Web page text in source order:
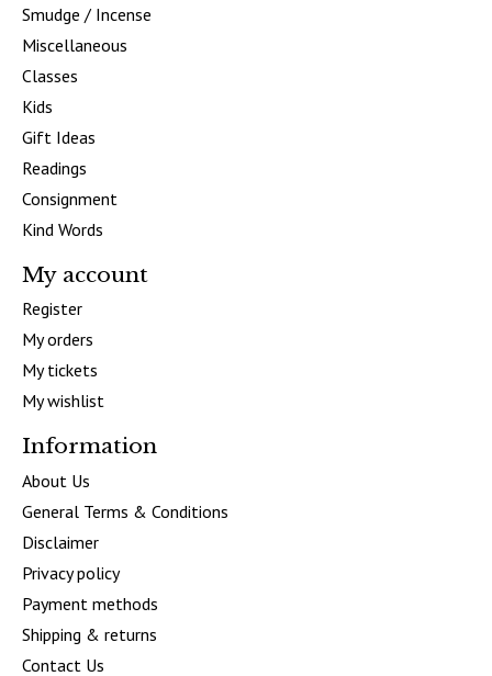
Smudge / Incense
Miscellaneous
Classes
Kids
Gift Ideas
Readings
Consignment
Kind Words
My account
Register
My orders
My tickets
My wishlist
Information
About Us
General Terms & Conditions
Disclaimer
Privacy policy
Payment methods
Shipping & returns
Contact Us